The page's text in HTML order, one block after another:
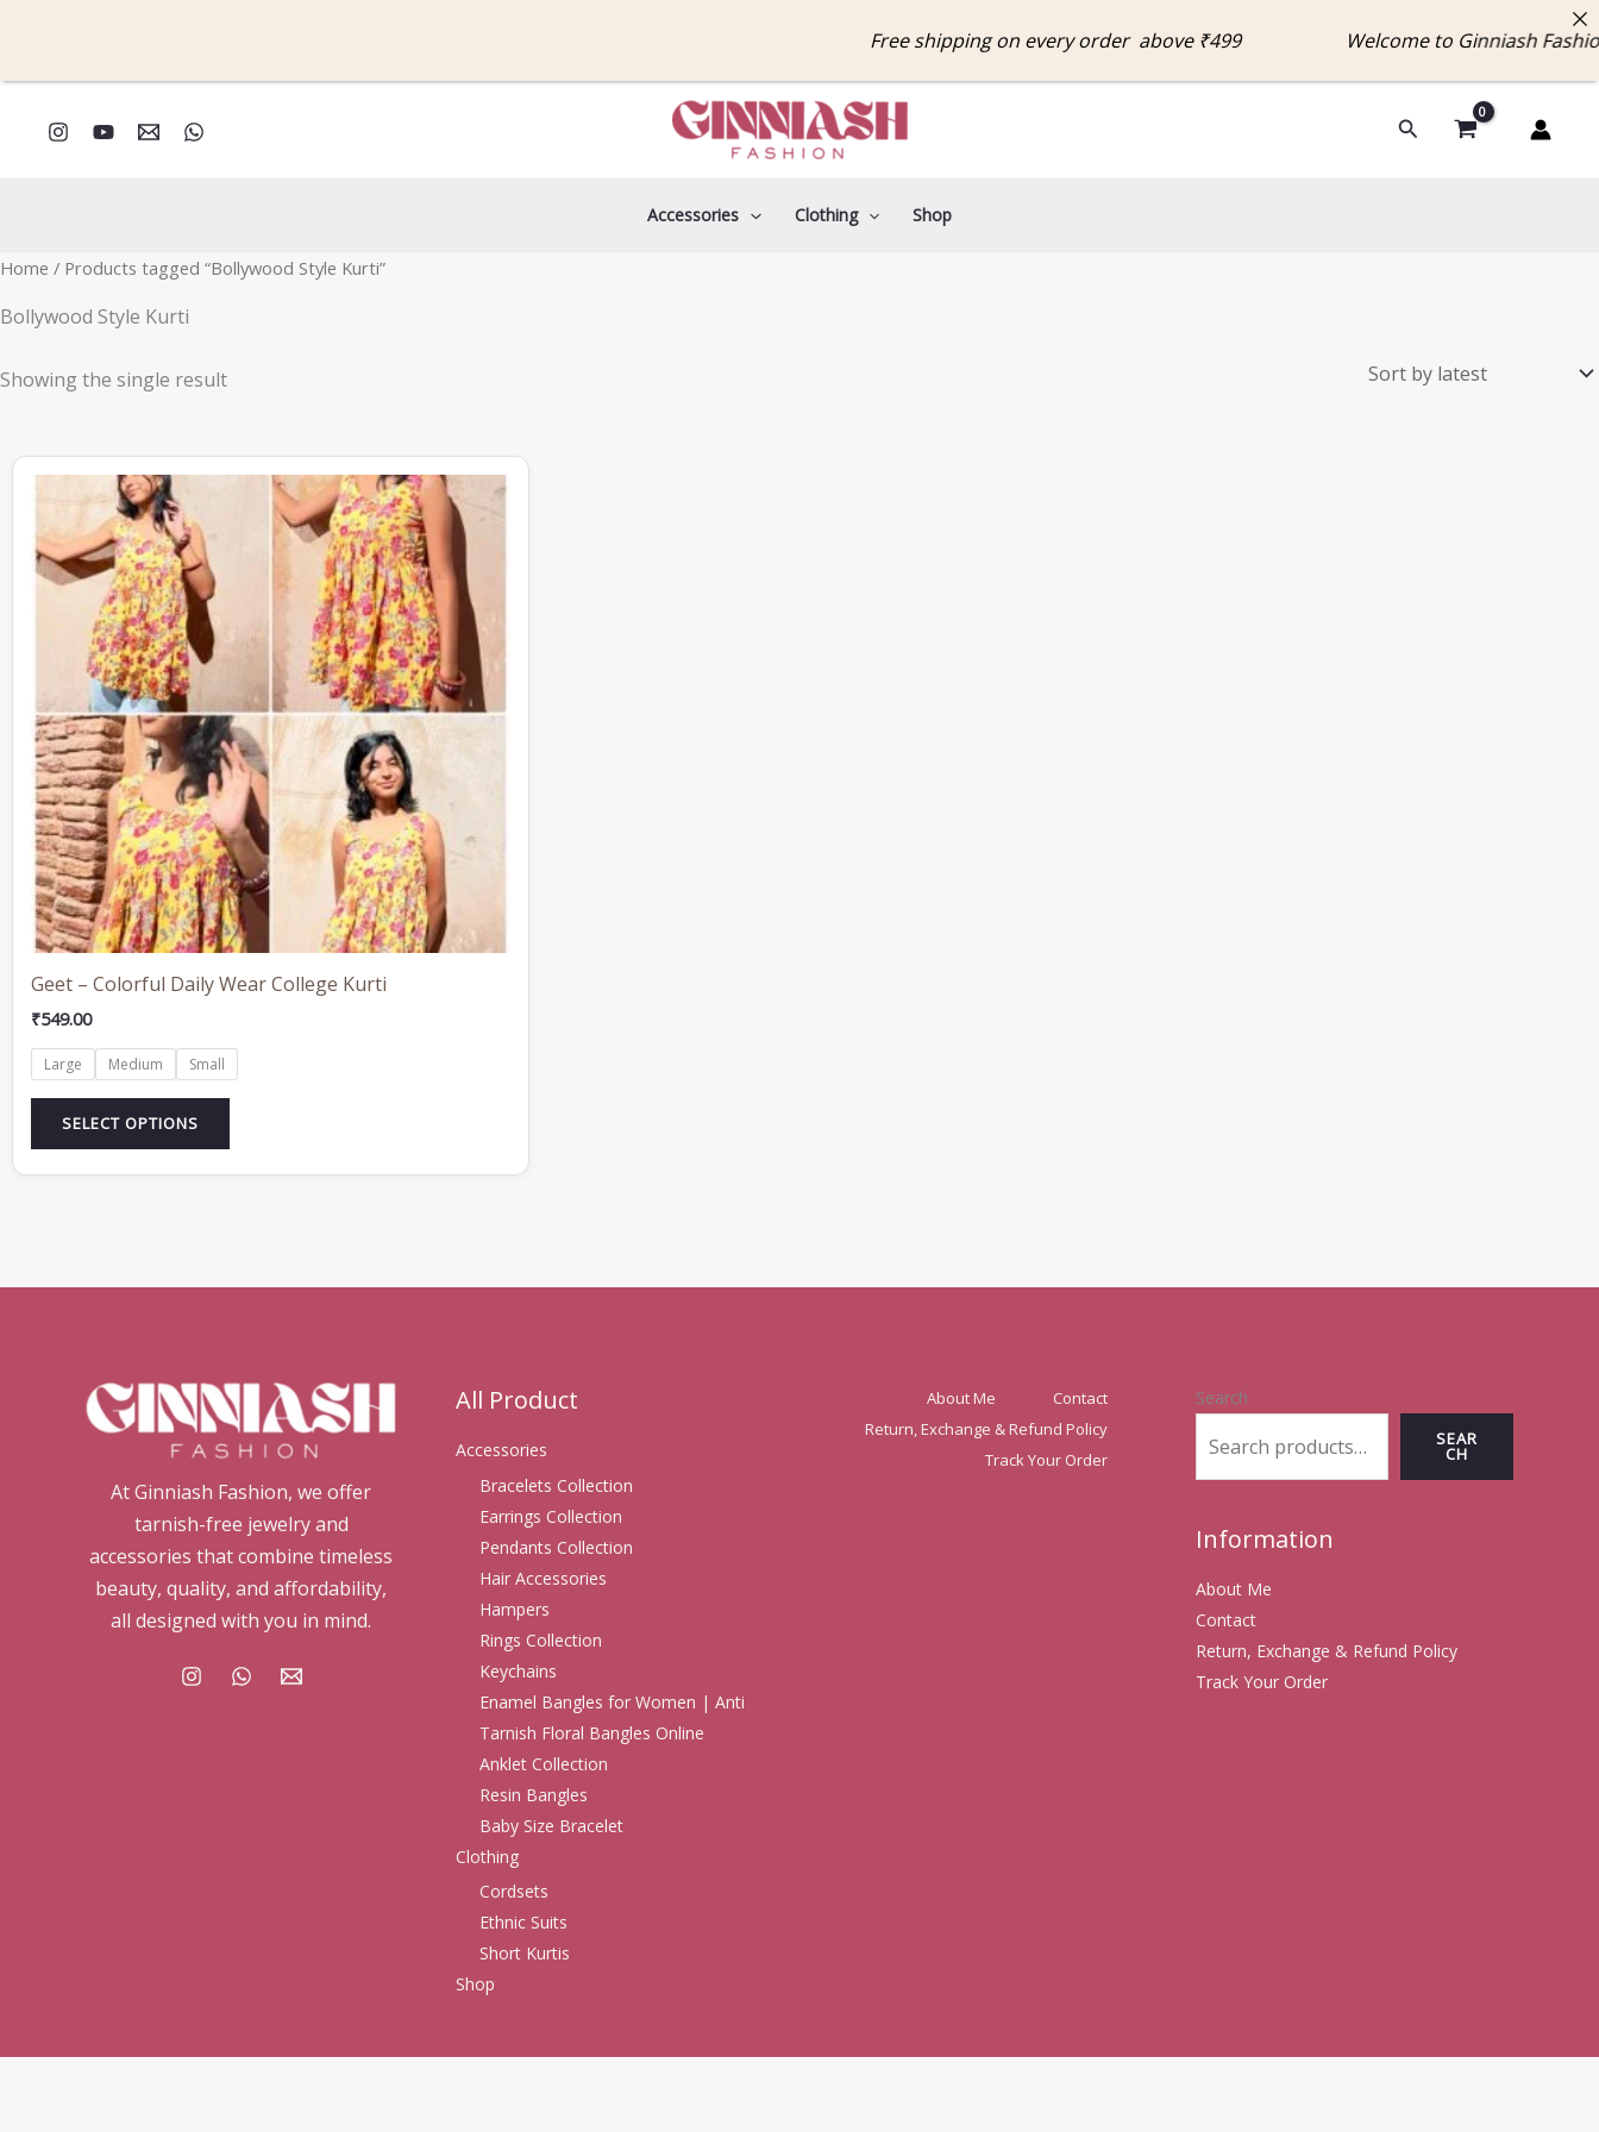
content
Search
Accessories Clothing Shop
Home / Products tagged “Bollywood Style Kurti”
Bollywood Style Kurti
Showing the single result
Geet – Colorful Daily Wear College Kurti
₹549.00
Large Medium Small
SELECT OPTIONS
This
product
variants.
options
be
chosen
on
the
product
page
At Ginniash Fashion, we offer
tarnish-free jewelry and
accessories that combine timeless
beauty, quality, and affordability,
all designed with you in mind.
All Product
Accessories
Bracelets Collection
Earrings Collection
Pendants Collection
Hair Accessories
Hampers
Rings Collection
Keychains
Enamel Bangles for Women | Anti
Tarnish Floral Bangles Online
Anklet Collection
Resin Bangles
Baby Size Bracelet
Clothing
Cordsets
Ethnic Suits
Short Kurtis
Shop
About Me
Contact
Return, Exchange & Refund Policy
Track Your Order
Search
SEAR
CH
Information
About Me
Contact
Return, Exchange & Refund Policy
Track Your Order
Free shipping on every order above ₹499 Welcome to Ginniash